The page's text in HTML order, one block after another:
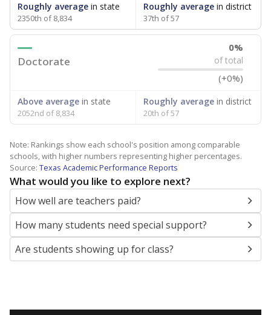
Roughly average in state
2350th of 8,834
Roughly averagein district
37th of 57
Doctorate
0%
of total
(+0%)
Above average in state
2052nd of 8,834
Roughly averagein district
20th of 57
Note: Rankings show each school's position among comparable
schools, with higher numbers representing higher percentages.
Source: Texas Academic Performance Reports
What would you like to explore next?
How well are teachers paid?
How many students need special support?
Are students showing up for class?